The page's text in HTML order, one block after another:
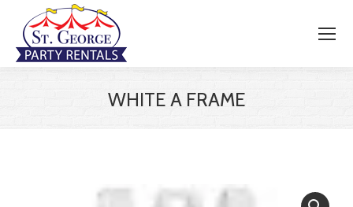
WHITE A FRAME